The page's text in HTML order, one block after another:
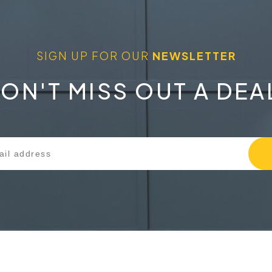
SIGN UP FOR OUR NEWSLETTER
MISS OUT A